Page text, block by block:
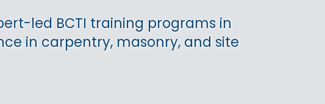
led BCTI training programs in
in carpentry, masonry, and site